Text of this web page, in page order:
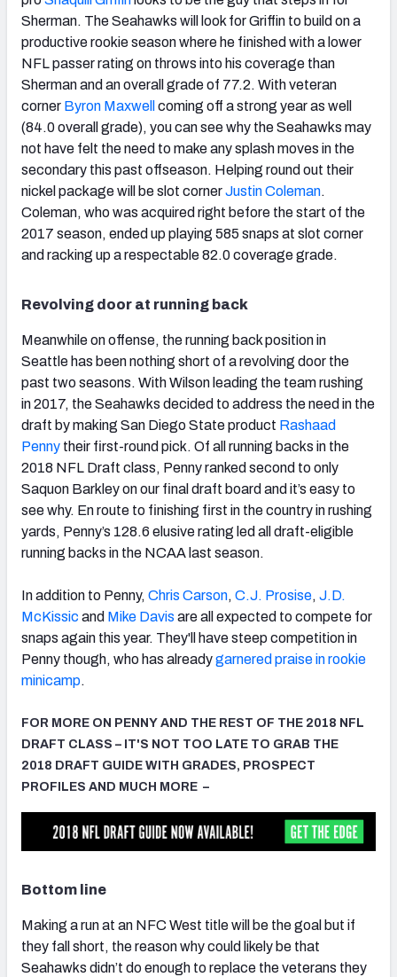
Sherman. The Seahawks will look for Griffin to build on a
productive rookie season where he finished with a lower
NFL passer rating on throws into his coverage than
Sherman and an overall grade of 77.2. With veteran
corner Byron Maxwell coming off a strong year as well
(84.0 overall grade), you can see why the Seahawks may
not have felt the need to make any splash moves in the
secondary this past offseason. Helping round out their
nickel package will be slot cornerJustin Coleman.
Coleman, who was acquired right before the start of the
2017 season, ended up playing 585 snaps at slot corner
and racking up a respectable 82.0 coverage grade.
Revolving door at running back
Meanwhile on offense, the running back position in
Seattle has been nothing short of a revolving door the
past two seasons. With Wilson leading the team rushing
in 2017, the Seahawks decided to address the need in the
draft by making San Diego State product Rashaad
Penny their first-round pick. Of all running backs in the
2018 NFL Draft class, Penny ranked second to only
Saquon Barkley on our final draft board and it’s easy to
see why. En route to finishing first in the country in rushing
yards, Penny’s 128.6 elusive rating led all draft-eligible
running backs in the NCAA last season.
In addition to Penny, Chris Carson, C.J. Prosise, J.D.
McKissic and Mike Davis are all expected to compete for
snaps again this year. They'll have steep competition in
Penny though, who has alreadygarnered praise in rookie
minicamp.
FOR MORE ON PENNY AND THE REST OF THE 2018 NFL
DRAFT CLASS – IT'S NOT TOO LATE TO GRAB THE
2018 DRAFT GUIDE WITH GRADES, PROSPECT
PROFILES AND MUCH MORE –
Bottom line
Making a run at an NFC West title will be the goal but if
they fall short, the reason why could likely be that
Seahawks didn’t do enough to replace the veterans they